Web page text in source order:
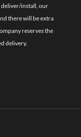
deliver/install, our
there will be extra
reserves the
delivery.